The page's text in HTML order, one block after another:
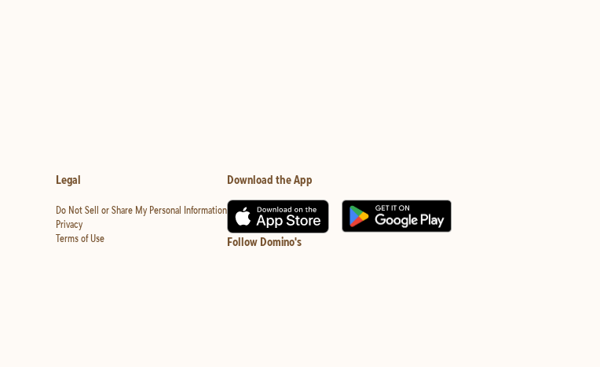
(opens in new tab)
Legal
Do Not Sell or Share My Personal Information
Privacy
Terms of Use
Download the App
Follow Domino's